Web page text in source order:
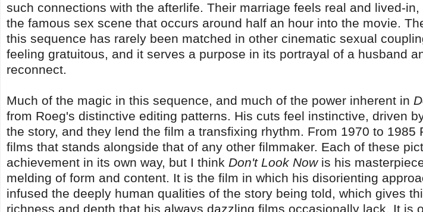
such connections with the afterlife. Their marriage feels real and lived-
the famous sex scene that occurs around half an hour into the movie.
this sequence has rarely been matched in other cinematic sexual
feeling gratuitous, and it serves a purpose in its portrayal of a husband
reconnect.
Much of the magic in this sequence, and much of the power inherent in
from Roeg's distinctive editing patterns. His cuts feel instinctive, driven
the story, and they lend the film a transfixing rhythm. From 1970 to 1985
films that stands alongside that of any other filmmaker. Each of these
achievement in its own way, but I think Don't Look Nowis his
melding of form and content. It is the film in which his disorienting
infused the deeply human qualities of the story being told, which gives
richness and depth that his always dazzling films occasionally lack. It is